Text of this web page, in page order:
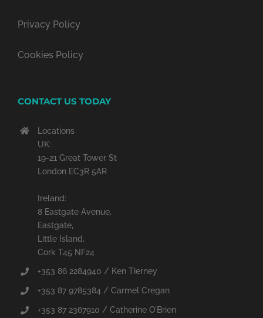
Privacy Policy
Cookies Policy
CONTACT US TODAY
Locations
UK:
19-21 Great Tower St
London EC3R 5AR
Ireland:
8 Eastgate Avenue,
Eastgate,
Little Island,
Cork T45 NF24
+353 86 2284940 / Ken Tierney
+353 87 9785384 / Carmel Cregan
+353 87 2367910 / Catherine O'Brien